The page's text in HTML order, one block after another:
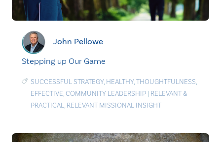
John Pellowe
Stepping up Our Game
SUCCESSFUL STRATEGY, HEALTHY,THOUGHTFULNESS,
EFFECTIVE,COMMUNITY LEADERSHIP | RELEVANT &
PRACTICAL, RELEVANT MISSIONAL INSIGHT